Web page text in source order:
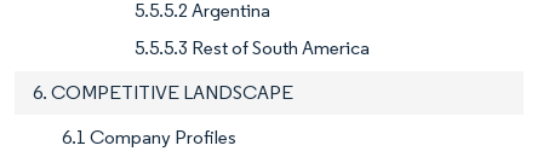
5.5.5.2 Argentina
5.5.5.3 Rest of South America
6. COMPETITIVE LANDSCAPE
6.1 Company Profiles